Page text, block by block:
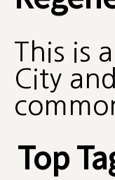
This is
City
Top